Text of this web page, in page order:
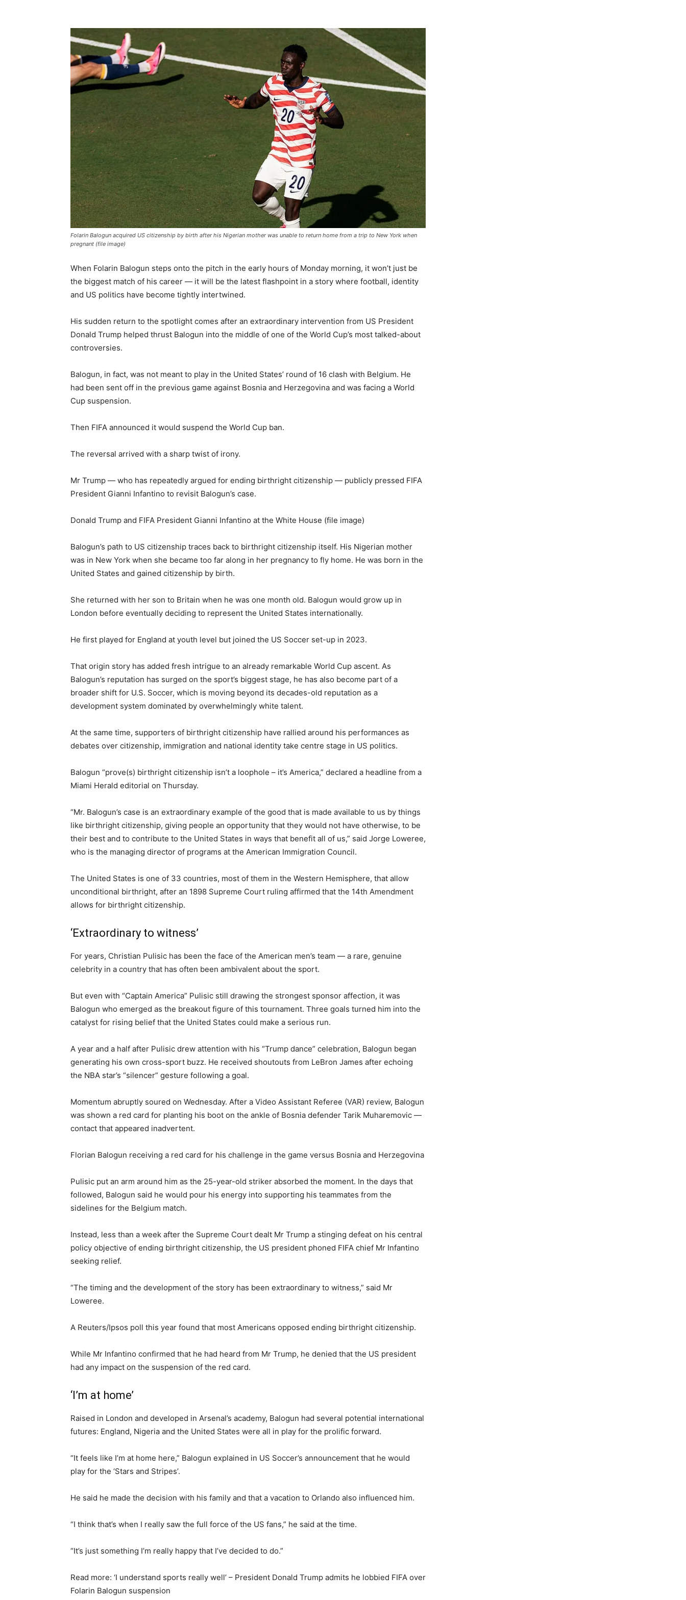
Folarin Balogun acquired US citizenship by birth after his Nigerian mother was unable to return home from a trip to New York when
pregnant (file image)
When Folarin Balogun steps onto the pitch in the early hours of Monday morning, it won’t just be
the biggest match of his career — it will be the latest flashpoint in a story where football, identity
and US politics have become tightly intertwined.
His sudden return to the spotlight comes after an extraordinary intervention from US President
Donald Trump helped thrust Balogun into the middle of one of the World Cup’s most talked-about
controversies.
Balogun, in fact, was not meant to play in the United States’ round of 16 clash with Belgium. He
had been sent off in the previous game against Bosnia and Herzegovina and was facing a World
Cup suspension.
Then FIFA announced it would suspend the World Cup ban.
The reversal arrived with a sharp twist of irony.
Mr Trump — who has repeatedly argued for ending birthright citizenship — publicly pressed FIFA
President Gianni Infantino to revisit Balogun’s case.
Donald Trump and FIFA President Gianni Infantino at the White House (file image)
Balogun’s path to US citizenship traces back to birthright citizenship itself. His Nigerian mother
was in New York when she became too far along in her pregnancy to fly home. He was born in the
United States and gained citizenship by birth.
She returned with her son to Britain when he was one month old. Balogun would grow up in
London before eventually deciding to represent the United States internationally.
He first played for England at youth level but joined the US Soccer set-up in 2023.
That origin story has added fresh intrigue to an already remarkable World Cup ascent. As
Balogun’s reputation has surged on the sport’s biggest stage, he has also become part of a
broader shift for U.S. Soccer, which is moving beyond its decades-old reputation as a
development system dominated by overwhelmingly white talent.
At the same time, supporters of birthright citizenship have rallied around his performances as
debates over citizenship, immigration and national identity take centre stage in US politics.
Balogun “prove(s) birthright citizenship isn’t a loophole – it’s America,” declared a headline from a
Miami Herald editorial on Thursday.
“Mr. Balogun’s case is an extraordinary example of the good that is made available to us by things
like birthright citizenship, giving people an opportunity that they would not have otherwise, to be
their best and to contribute to the United States in ways that benefit all of us,” said Jorge Loweree,
who is the managing director of programs at the American Immigration Council.
The United States is one of 33 countries, most of them in the Western Hemisphere, that allow
unconditional birthright, after an 1898 Supreme Court ruling affirmed that the 14th Amendment
allows for birthright citizenship.
‘Extraordinary to witness’
For years, Christian Pulisic has been the face of the American men’s team — a rare, genuine
celebrity in a country that has often been ambivalent about the sport.
But even with “Captain America” Pulisic still drawing the strongest sponsor affection, it was
Balogun who emerged as the breakout figure of this tournament. Three goals turned him into the
catalyst for rising belief that the United States could make a serious run.
A year and a half after Pulisic drew attention with his “Trump dance” celebration, Balogun began
generating his own cross-sport buzz. He received shoutouts from LeBron James after echoing
the NBA star’s “silencer” gesture following a goal.
Momentum abruptly soured on Wednesday. After a Video Assistant Referee (VAR) review, Balogun
was shown a red card for planting his boot on the ankle of Bosnia defender Tarik Muharemovic —
contact that appeared inadvertent.
Florian Balogun receiving a red card for his challenge in the game versus Bosnia and Herzegovina
Pulisic put an arm around him as the 25-year-old striker absorbed the moment. In the days that
followed, Balogun said he would pour his energy into supporting his teammates from the
sidelines for the Belgium match.
Instead, less than a week after the Supreme Court dealt Mr Trump a stinging defeat on his central
policy objective of ending birthright citizenship, the US president phoned FIFA chief Mr Infantino
seeking relief.
“The timing and the development of the story has been extraordinary to witness,” said Mr
Loweree.
A Reuters/Ipsos poll this year found that most Americans opposed ending birthright citizenship.
While Mr Infantino confirmed that he had heard from Mr Trump, he denied that the US president
had any impact on the suspension of the red card.
‘I’m at home’
Raised in London and developed in Arsenal’s academy, Balogun had several potential international
futures: England, Nigeria and the United States were all in play for the prolific forward.
“It feels like I’m at home here,” Balogun explained in US Soccer’s announcement that he would
play for the ‘Stars and Stripes’.
He said he made the decision with his family and that a vacation to Orlando also influenced him.
“I think that’s when I really saw the full force of the US fans,” he said at the time.
“It’s just something I’m really happy that I’ve decided to do.”
Read more: ‘I understand sports really well’ – President Donald Trump admits he lobbied FIFA over
Folarin Balogun suspension